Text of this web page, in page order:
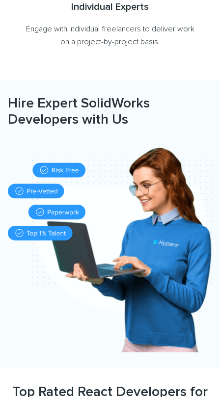
Individual Experts
Engage with individual freelancers to deliver work
on a project-by-project basis.
Hire Expert SolidWorks
Developers with Us
Top Rated React Developers for